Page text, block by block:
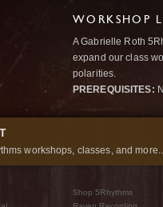
WORKSHOP
A Gabrielle Roth
expand our class
polarities.
PREREQUISITES:
workshops, classes, and
Shop 5Rhythms